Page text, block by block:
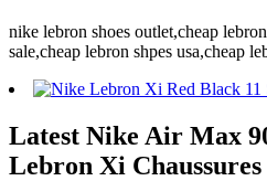
nike lebron shoes outlet,cheap
sale,cheap lebron shpes usa,cheap
Latest Nike Air Max
Lebron Xi